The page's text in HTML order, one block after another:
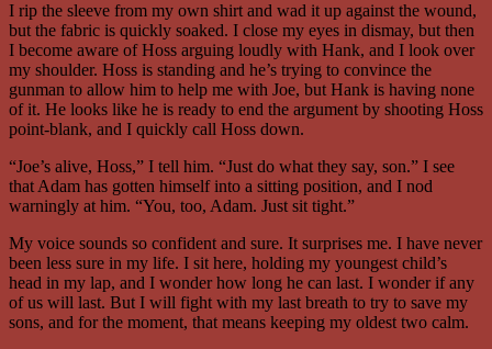
I rip the sleeve from my own shirt and wad it up against the wound,
but the fabric is quickly soaked. I close my eyes in dismay, but then
I become aware of Hoss arguing loudly with Hank, and I look over
my shoulder. Hoss is standing and he’s trying to convince the
gunman to allow him to help me with Joe, but Hank is having none
of it. He looks like he is ready to end the argument by shooting Hoss
point-blank, and I quickly call Hoss down.
“Joe’s alive, Hoss,” I tell him. “Just do what they say, son.” I see
that Adam has gotten himself into a sitting position, and I nod
warningly at him. “You, too, Adam. Just sit tight.”
My voice sounds so confident and sure. It surprises me. I have never
been less sure in my life. I sit here, holding my youngest child’s
head in my lap, and I wonder how long he can last. I wonder if any
of us will last. But I will fight with my last breath to try to save my
sons, and for the moment, that means keeping my oldest two calm.